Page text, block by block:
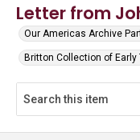
Letter from
Our Americas Archive
Britton Collection of Early